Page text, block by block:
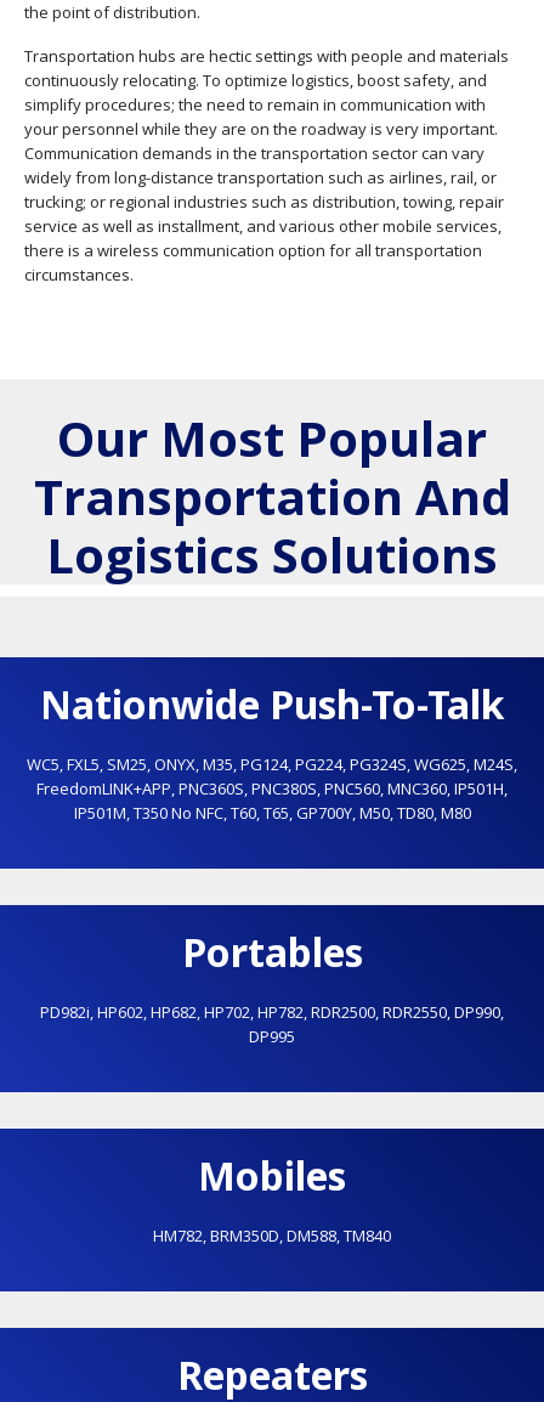
the point of distribution.
Transportation hubs are hectic settings with people and materials
continuously relocating. To optimize logistics, boost safety, and
simplify procedures; the need to remain in communication with
your personnel while they are on the roadway is very important.
Communication demands in the transportation sector can vary
widely from long-distance transportation such as airlines, rail, or
trucking; or regional industries such as distribution, towing, repair
service as well as installment, and various other mobile services,
there is a wireless communication option for all transportation
circumstances.
Our Most Popular
Transportation And
Logistics Solutions
Nationwide Push-To-Talk
WC5,FXL5, SM25,ONYX,M35,PG124,PG224,PG324S,WG625,M24S,
FreedomLINK+APP,PNC360S,PNC380S,PNC560,MNC360,IP501H,
IP501M,T350 No NFC,T60,T65,GP700Y,M50,TD80,M80
Portables
PD982i,HP602,HP682,HP702,HP782,RDR2500,RDR2550,DP990,
DP995
Mobiles
HM782,BRM350D,DM588,TM840
Repeaters